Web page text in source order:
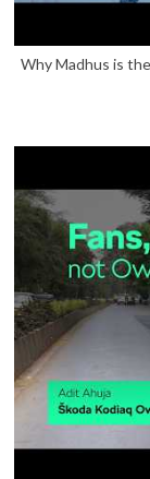
Why Madhus is